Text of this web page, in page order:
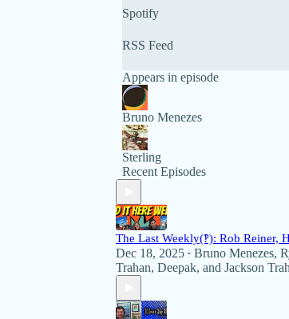
Spotify
RSS Feed
Appears in episode
Bruno Menezes
Sterling
Recent Episodes
The Last Weekly(‽): Rob Reiner,
Dec 18, 2025 • Bruno Menezes,
Trahan, Deepak, and Jackson